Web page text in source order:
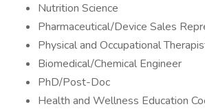
Nutrition Science
Pharmaceutical/Device Sales
Physical and Occupational
Biomedical/Chemical Engineer
PhD/Post-Doc
Health and Wellness Education